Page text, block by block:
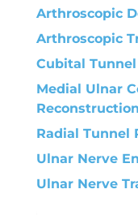
Arthroscopic
Arthroscopic
Cubital Tunnel
Medial Ulnar
Radial Tunnel
Ulnar Nerve
Ulnar Nerve